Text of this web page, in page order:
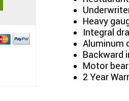
Heavy
Integral
Aluminum
Backward
Motor
2 Year